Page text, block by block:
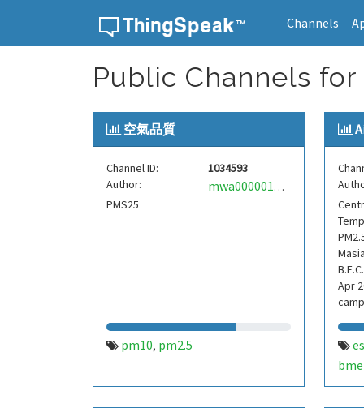
Channels
Public Channels for
空氣品質
Channel ID:
1034593
Author:
mwa0000017160728
PMS25
pm10, pm2.5
Apr